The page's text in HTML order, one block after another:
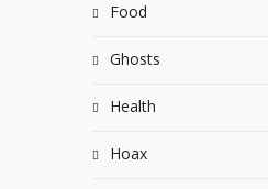
Food
Ghosts
Health
Hoax